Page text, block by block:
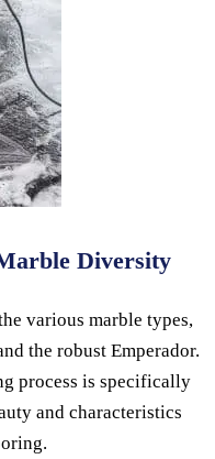
Diversity
various marble types,
the robust Emperador.
process is specifically
and characteristics